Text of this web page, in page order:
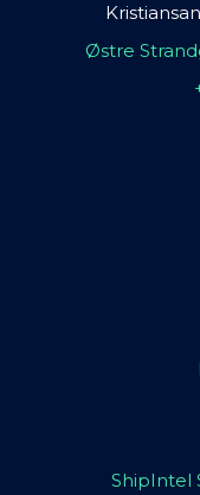
Østre
ShipIntel